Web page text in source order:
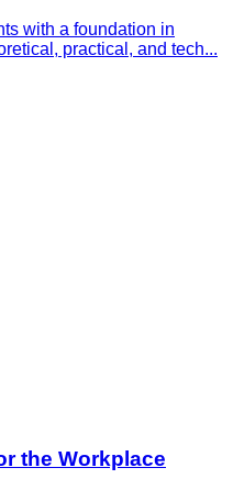
with a foundation in
practical, and tech...
the Workplace